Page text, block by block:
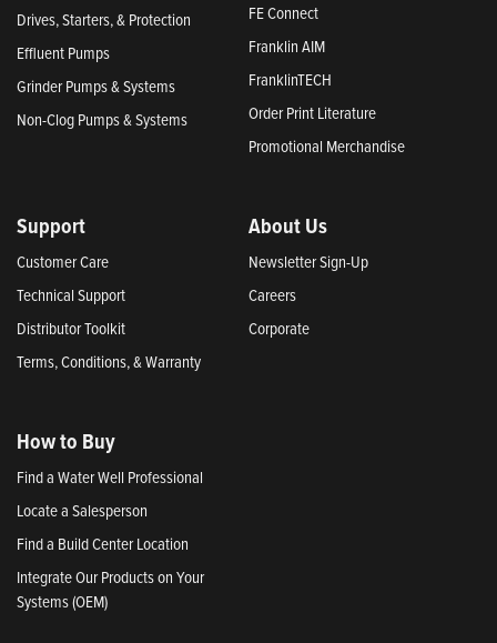
Drives, Starters, & Protection
Effluent Pumps
Grinder Pumps & Systems
Non-Clog Pumps & Systems
FE Connect
Franklin AIM
FranklinTECH
Order Print Literature
Promotional Merchandise
Support
Customer Care
Technical Support
Distributor Toolkit
Terms, Conditions, & Warranty
About Us
Newsletter Sign-Up
Careers
Corporate
How to Buy
Find a Water Well Professional
Locate a Salesperson
Find a Build Center Location
Integrate Our Products on Your
Systems (OEM)